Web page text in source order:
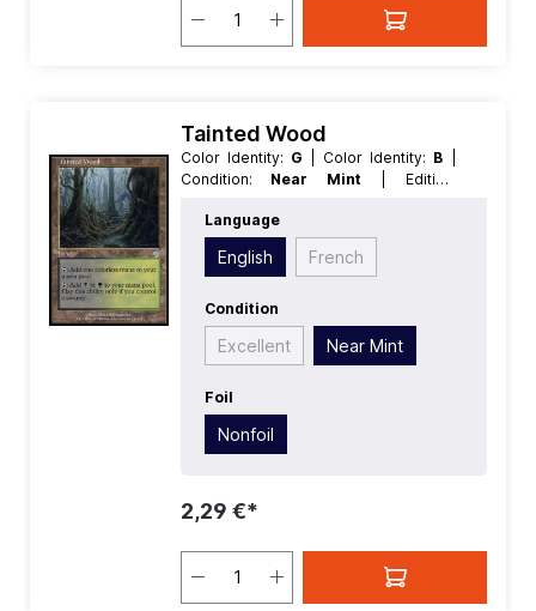
Tainted Wood
Color Identity: G | Color Identity: B
Condition: Near Mint
| Edition:
English
| Mana Value:
Uncommon | Type:Land
Language
English French
Condition
Excellent Near Mint
Foil
Nonfoil
2,29 €*